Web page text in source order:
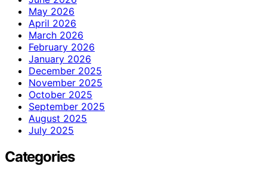
May 2026
April 2026
March 2026
February 2026
January 2026
December 2025
November 2025
October 2025
September 2025
August 2025
July 2025
Categories